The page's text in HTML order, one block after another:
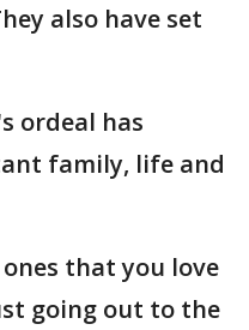
also have set
ordeal has
family, life and
that you love
going out to the